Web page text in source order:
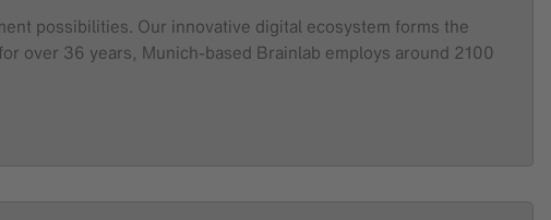
possibilities. Our innovative digital ecosystem forms the
over 36 years, Munich-based Brainlab employs around 2100